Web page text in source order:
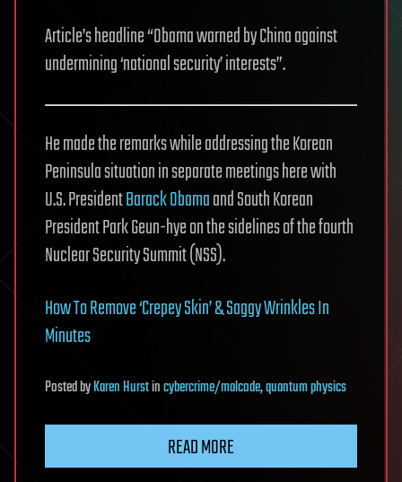
Article’s headline “Obama warned by China against
undermining ‘national security’ interests”.
He made the remarks while addressing the Korean
Peninsula situation in separate meetings here with
U.S. PresidentBarack Obamaand South Korean
President Park Geun-hye on the sidelines of the fourth
Nuclear Security Summit (NSS).
How To Remove ‘Crepey Skin’ & Saggy Wrinkles In
Minutes
PostedbyKaren Hurstincybercrime/malcode,quantum physics
READ MORE